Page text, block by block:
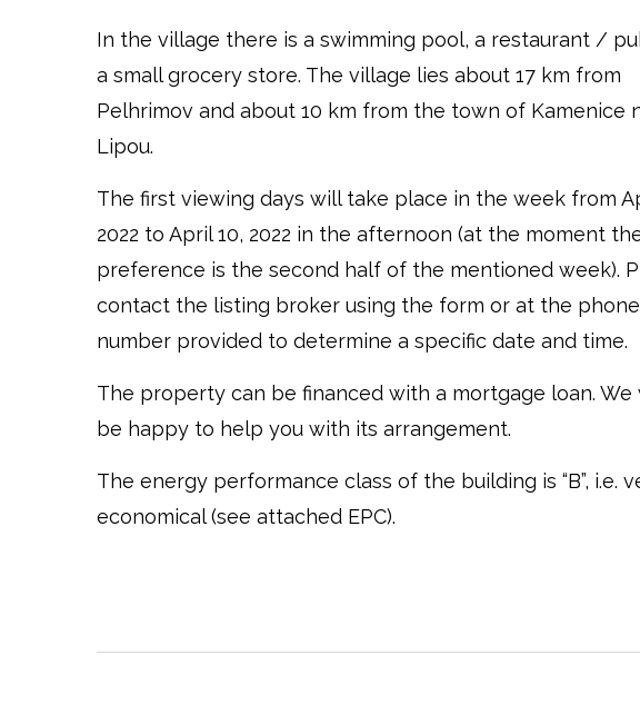
In the village there is a swimming pool, a restaurant /
a small grocery store. The village lies about 17 km from
Pelhrimov and about 10 km from the town of Kamenice
Lipou.
The first viewing days will take place in the week from
2022 to April 10, 2022 in the afternoon (at the moment
preference is the second half of the mentioned week).
contact the listing broker using the form or at the phone
number provided to determine a specific date and time.
The property can be financed with a mortgage loan. We
be happy to help you with its arrangement.
The energy performance class of the building is “B”, i.e.
economical (see attached EPC).